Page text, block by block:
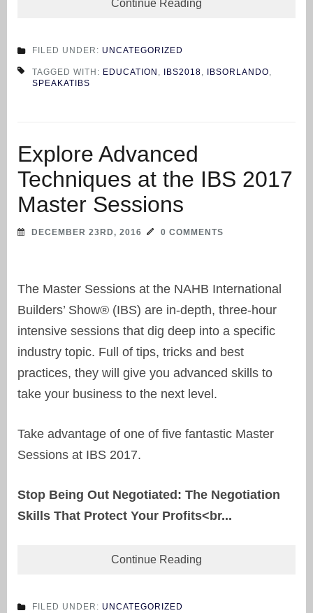
Continue Reading
FILED UNDER: UNCATEGORIZED
TAGGED WITH: EDUCATION , IBS2018, IBSORLANDO,
SPEAKATIBS
Explore Advanced
Techniques at the IBS 2017
Master Sessions
DECEMBER 23RD, 2016 0 COMMENTS
The Master Sessions at the NAHB International
Builders’ Show® (IBS) are in-depth, three-hour
intensive sessions that dig deep into a specific
industry topic. Full of tips, tricks and best
practices, they will give you advanced skills to
take your business to the next level.
Take advantage of one of five fantastic Master
Sessions at IBS 2017.
Stop Being Out Negotiated: The Negotiation
Skills That Protect Your Profits<br...
Continue Reading
FILED UNDER: UNCATEGORIZED